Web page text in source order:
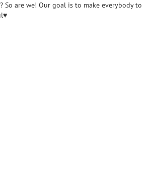
So are we! Our goal is to make everybody to